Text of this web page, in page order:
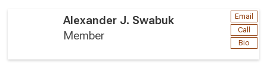
Alexander J. Swabuk
Member
Email
Call
Bio